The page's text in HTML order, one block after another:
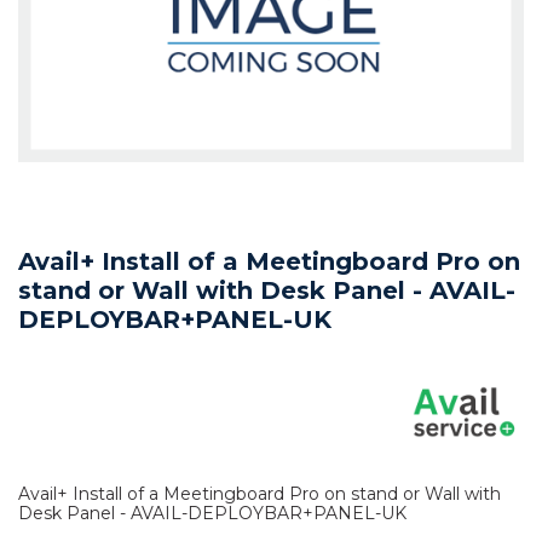
Avail+ Install of a Meetingboard Pro on
stand or Wall with Desk Panel - AVAIL-
DEPLOYBAR+PANEL-UK
Avail+ Install of a Meetingboard Pro on stand or Wall with
Desk Panel - AVAIL-DEPLOYBAR+PANEL-UK